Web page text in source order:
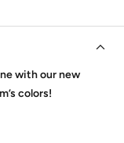
with our new
colors!